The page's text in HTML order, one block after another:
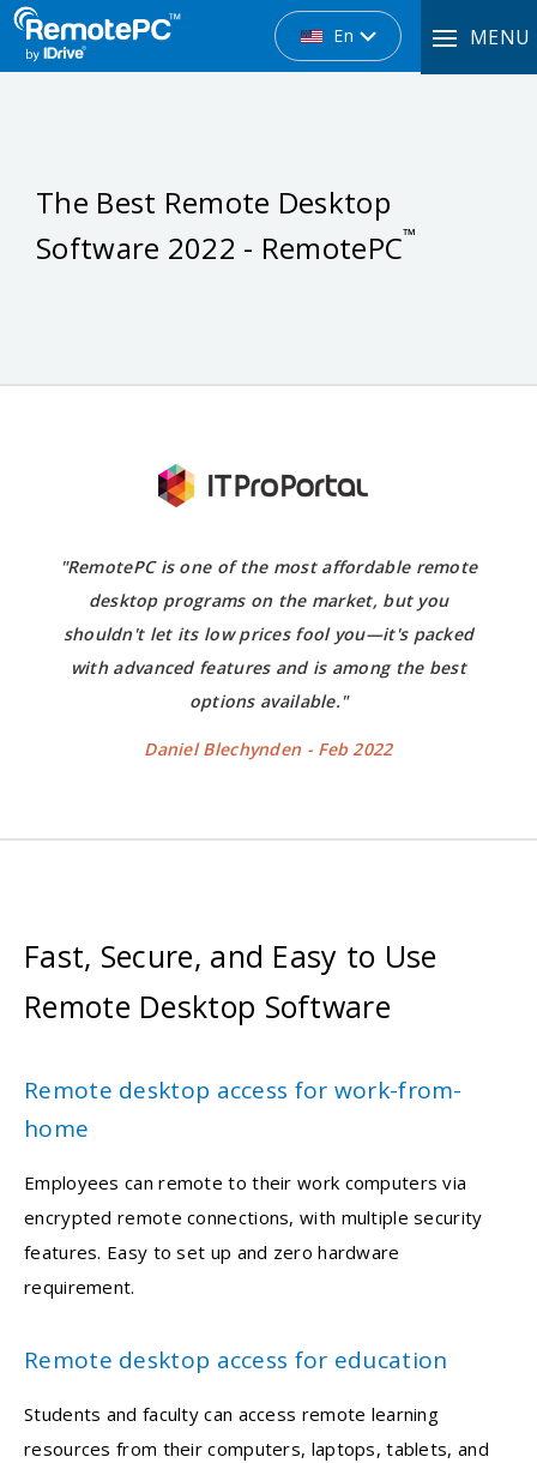
En MENU
The Best Remote Desktop
Software 2022 - RemotePC™
"RemotePC is one of the most affordable remote
desktop programs on the market, but you
shouldn't let its low prices fool you—it's packed
with advanced features and is among the best
options available."
Daniel Blechynden - Feb 2022
Fast, Secure, and Easy to Use
Remote Desktop Software
Remote desktop access for work-from-
home
Employees can remote to their work computers via
encrypted remote connections, with multiple security
features. Easy to set up and zero hardware
requirement.
Remote desktop access for education
Students and faculty can access remote learning
resources from their computers, laptops, tablets, and